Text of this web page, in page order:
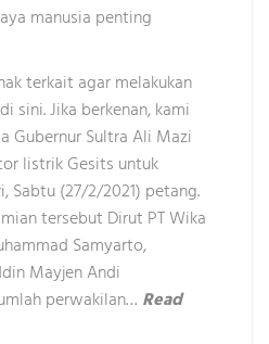
manusia penting
terkait agar melakukan
sini. Jika berkenan, kami
Gubernur Sultra Ali Mazi
listrik Gesits untuk
Sabtu (27/2/2021) petang.
tersebut Dirut PT Wika
Samyarto,
Mayjen Andi
perwakilan… Read